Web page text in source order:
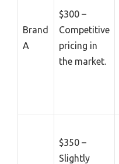
Brand
A
$300 –
Competitive
pricing in
the market.
$350 –
Slightly